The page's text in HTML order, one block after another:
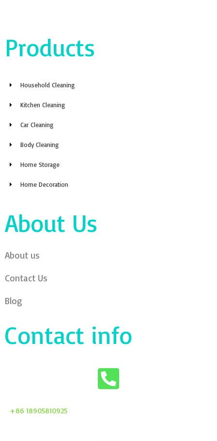
Products
Household Cleaning
Kitchen Cleaning
Car Cleaning
Body Cleaning
Home Storage
Home Decoration
About Us
About us
Contact Us
Blog
Contact info
+86 18905810925